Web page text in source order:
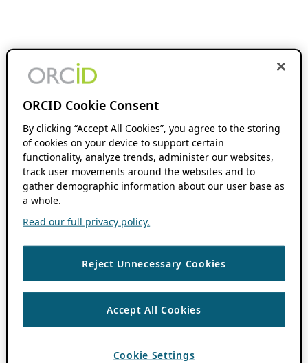
ORCID Cookie Consent
By clicking “Accept All Cookies”, you agree to the storing
of cookies on your device to support certain
functionality, analyze trends, administer our websites,
track user movements around the websites and to
gather demographic information about our user base as
a whole.
Read our full privacy policy.
Reject Unnecessary Cookies
Accept All Cookies
Cookie Settings